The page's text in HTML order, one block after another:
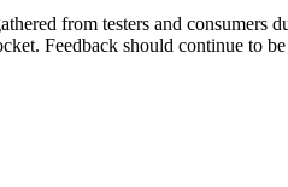
from testers and consumers
Feedback should continue to